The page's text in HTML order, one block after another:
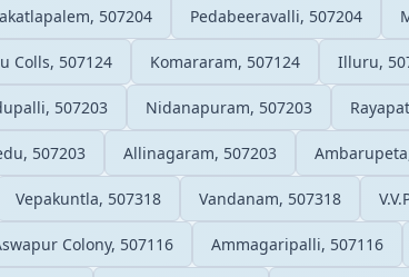
507204 Pedabeeravalli, 507204
Colls, 507124 Komararam, 507124 Illuru,
507203 Nidanapuram, 507203
507203 Allinagaram, 507203
Vepakuntla, 507318 Vandanam, 507318
Colony, 507116 Ammagaripalli, 507116